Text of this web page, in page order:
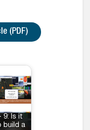
(PDF)
9: Is it
build a